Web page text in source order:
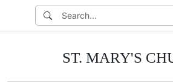
ST. MARY'S